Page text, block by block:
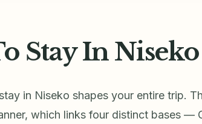
Stay In Niseko
in Niseko shapes your entire trip.
which links four distinct bases —